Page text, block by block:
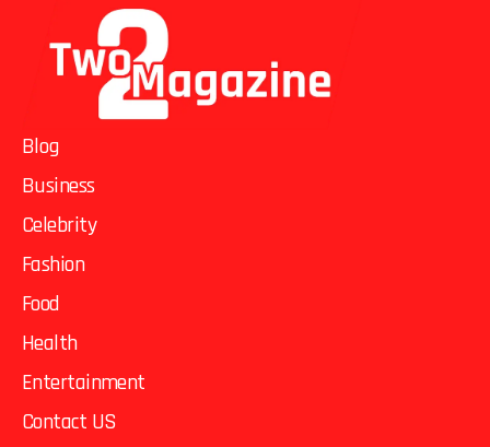
Blog
Business
Celebrity
Fashion
Food
Health
Entertainment
Contact US